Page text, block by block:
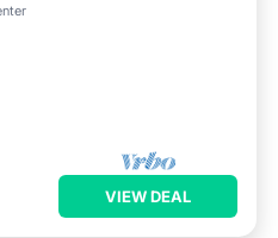
Balcony/Terrace
VIEW DEAL